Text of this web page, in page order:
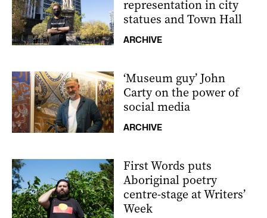
representation in city
statues and Town Hall
ARCHIVE
‘Museum guy’ John
Carty on the power of
social media
ARCHIVE
First Words puts
Aboriginal poetry
centre-stage at Writers’
Week